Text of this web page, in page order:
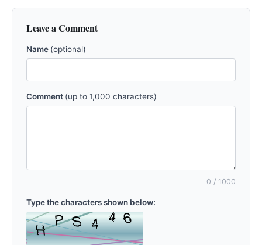
Leave a Comment
Name (optional)
Comment (up to 1,000 characters)
0 / 1000
Type the characters shown below: